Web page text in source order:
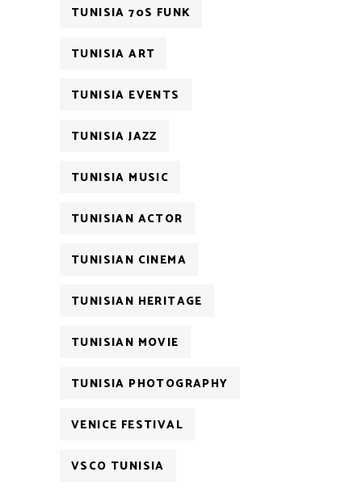
TUNISIA 70S FUNK
TUNISIA ART
TUNISIA EVENTS
TUNISIA JAZZ
TUNISIA MUSIC
TUNISIAN ACTOR
TUNISIAN CINEMA
TUNISIAN HERITAGE
TUNISIAN MOVIE
TUNISIA PHOTOGRAPHY
VENICE FESTIVAL
VSCO TUNISIA